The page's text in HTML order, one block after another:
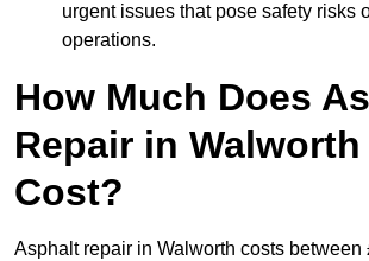
urgent issues that pose safety risks
operations.
How Much Does
Repair in Walworth
Cost?
Asphalt repair in Walworth costs between